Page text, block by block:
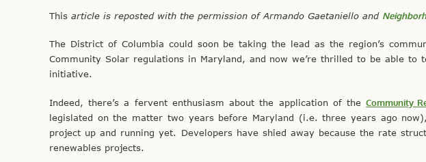
This article is reposted with the permission of Armando Gaetaniello and
The District of Columbia could soon be taking the lead as the region’s
Community Solar regulations in Maryland, and now we’re thrilled to be able
initiative.
Indeed, there’s a fervent enthusiasm about the application of theCommunity
legislated on the matter two years before Maryland (i.e. three years ago
project up and running yet. Developers have shied away because the rate
renewables projects.